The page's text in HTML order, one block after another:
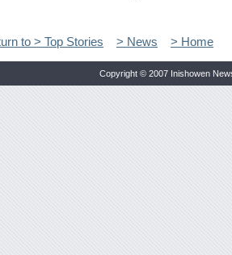
to > Top Stories > News > Home
Copyright © 2007 Inishowen